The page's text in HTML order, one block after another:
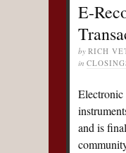
E-
by RICH
in
Electronic
and is